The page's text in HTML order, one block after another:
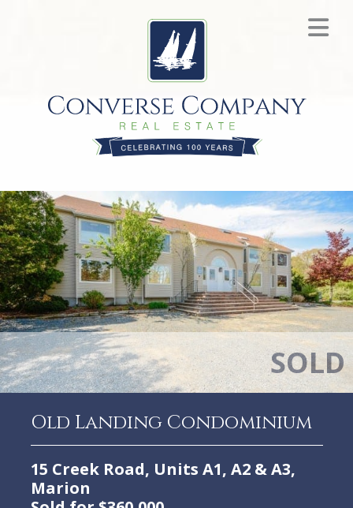
Old Landing Condominium
15 Creek Road, Units A1, A2 & A3,
Marion